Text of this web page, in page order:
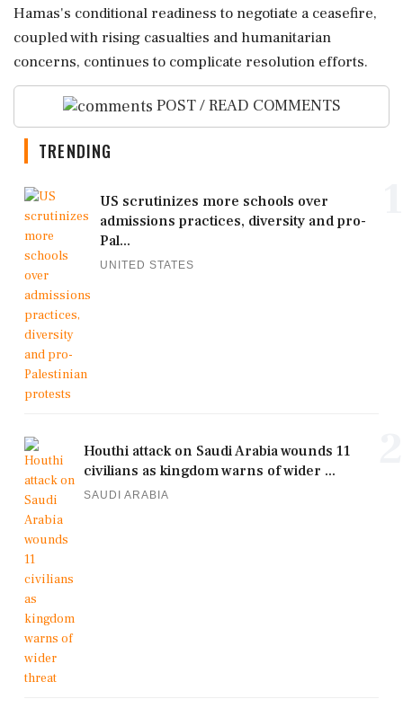
Hamas's conditional readiness to negotiate a ceasefire,
coupled with rising casualties and humanitarian
concerns, continues to complicate resolution efforts.
POST / READ COMMENTS
TRENDING
US scrutinizes more schools over
admissions practices, diversity and pro-
Pal...
UNITED STATES
Houthi attack on Saudi Arabia wounds 11
civilians as kingdom warns of wider ...
SAUDI ARABIA